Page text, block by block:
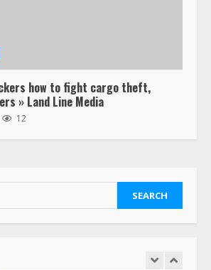
how to fight cargo theft,
» Land Line Media
12
“Queen of the Road”: Female Truck
Her Vehicle, Video Goes Viral on
Saia-owned LinkEx, begins